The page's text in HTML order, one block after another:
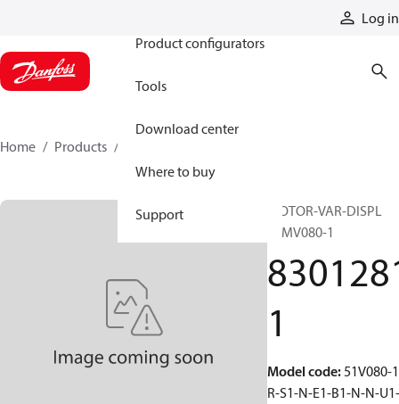
Log in
Product configurators
Tools
Download center
Where to buy
Support
Home Products
MOTOR-VAR-DISPL
51MV080-1
1
Model code:51V080-
R-S1-N-E1-B1-N-N-U1-